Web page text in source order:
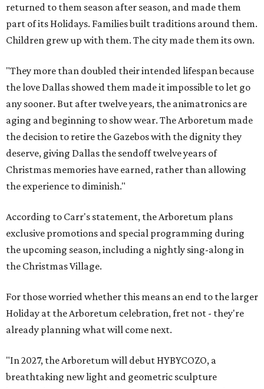
returned to them season after season, and made them
part of its Holidays. Families built traditions around them.
Children grew up with them. The city made them its own.
"They more than doubled their intended lifespan because
the love Dallas showed them made it impossible to let go
any sooner. But after twelve years, the animatronics are
aging and beginning to show wear. The Arboretum made
the decision to retire the Gazebos with the dignity they
deserve, giving Dallas the sendoff twelve years of
Christmas memories have earned, rather than allowing
the experience to diminish."
According to Carr's statement, the Arboretum plans
exclusive promotions and special programming during
the upcoming season, including a nightly sing-along in
the Christmas Village.
For those worried whether this means an end to the larger
Holiday at the Arboretum celebration, fret not - they're
already planning what will come next.
"In 2027, the Arboretum will debut HYBYCOZO, a
breathtaking new light and geometric sculpture